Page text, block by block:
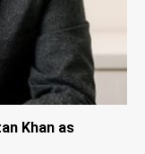
Khan as